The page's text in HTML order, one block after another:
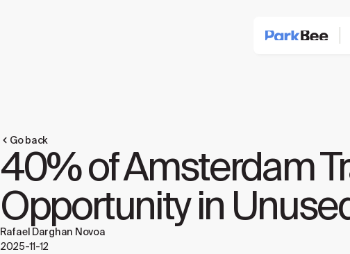
Go back
40% of Amsterdam
Opportunity in
Rafael Darghan Novoa
2025-11-12